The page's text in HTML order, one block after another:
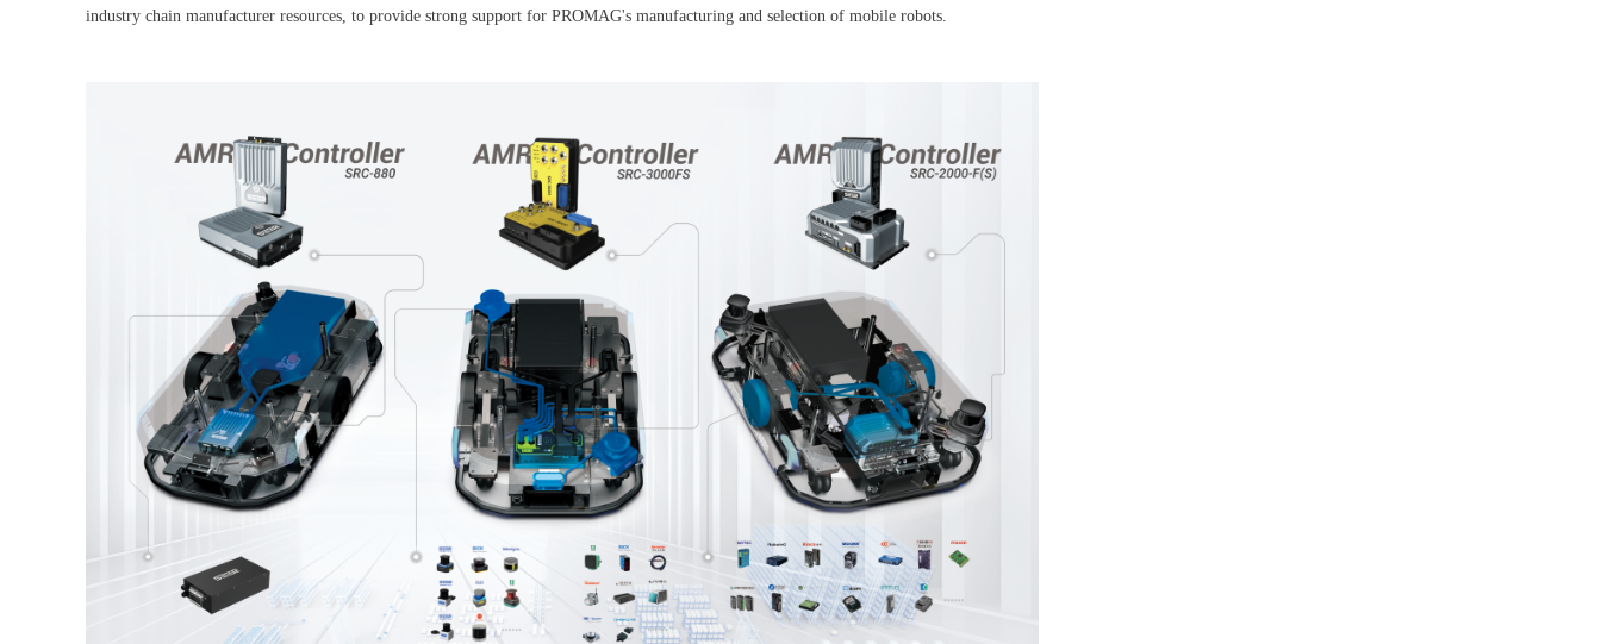
industry chain manufacturer resources, to provide strong support for PROMAG's manufacturing and selection of mobile robots.